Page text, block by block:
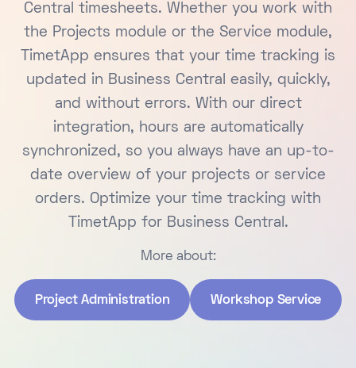
Central timesheets. Whether you work with
the Projects module or the Service module,
TimetApp ensures that your time tracking is
updated in Business Central easily, quickly,
and without errors. With our direct
integration, hours are automatically
synchronized, so you always have an up-to-
date overview of your projects or service
orders. Optimize your time tracking with
TimetApp for Business Central.
More about:
Project Administration Workshop Service